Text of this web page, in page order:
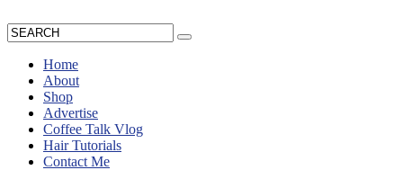
Home
About
Shop
Advertise
Coffee Talk Vlog
Hair Tutorials
Contact Me